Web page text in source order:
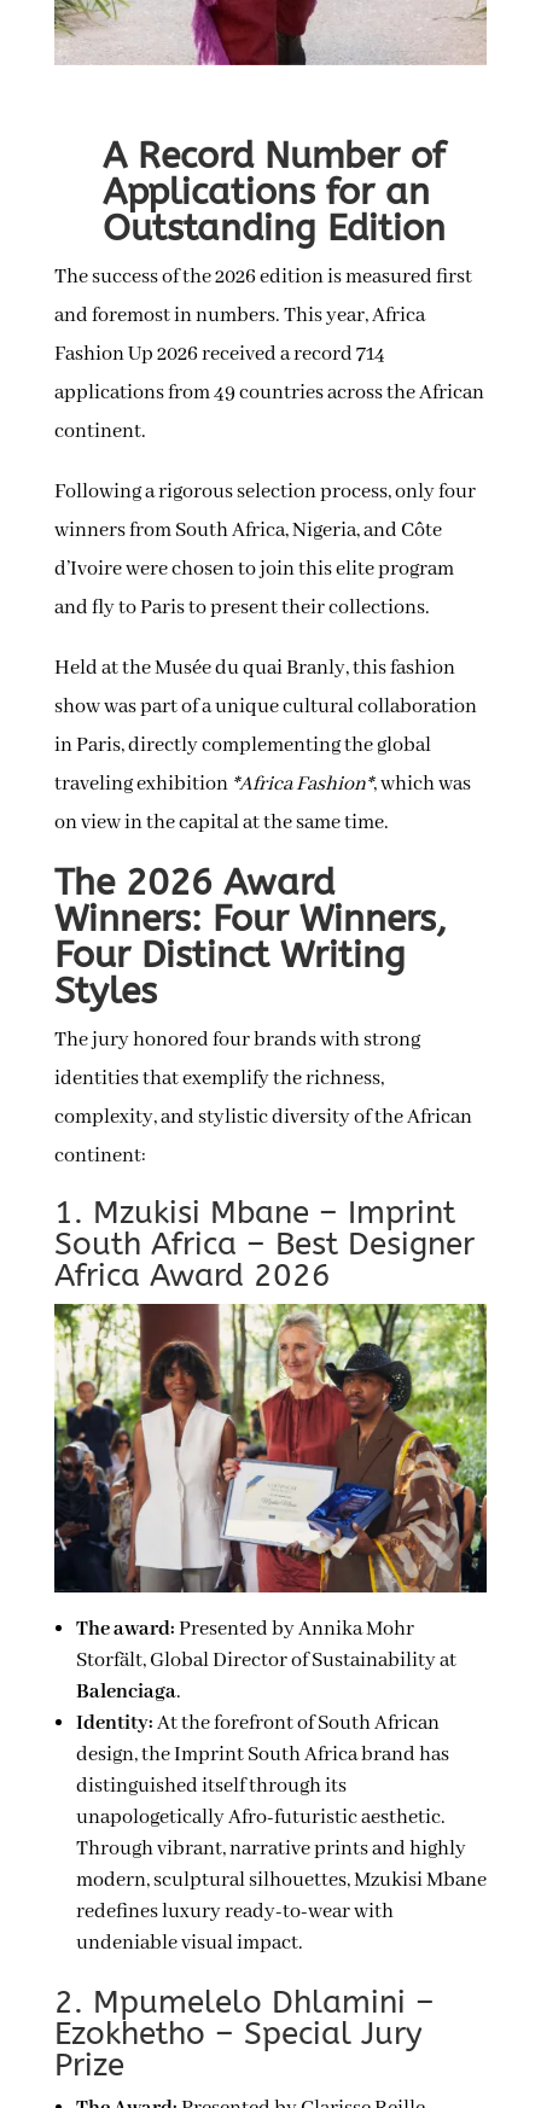
A Record Number of
Applications for an
Outstanding Edition
The success of the 2026 edition is measured first
and foremost in numbers. This year, Africa
Fashion Up 2026 received a record 714
applications from 49 countries across the African
continent.
Following a rigorous selection process, only four
winners from South Africa, Nigeria, and Côte
d’Ivoire were chosen to join this elite program
and fly to Paris to present their collections.
Held at the Musée du quai Branly, this fashion
show was part of a unique cultural collaboration
in Paris, directly complementing the global
traveling exhibition *Africa Fashion*, which was
on view in the capital at the same time.
The 2026 Award
Winners: Four Winners,
Four Distinct Writing
Styles
The jury honored four brands with strong
identities that exemplify the richness,
complexity, and stylistic diversity of the African
continent:
1. Mzukisi Mbane – Imprint
South Africa – Best Designer
Africa Award 2026
The award:Presented by Annika Mohr
Storfält, Global Director of Sustainability at
Balenciaga.
Identity:At the forefront of South African
design, the Imprint South Africa brand has
distinguished itself through its
unapologetically Afro-futuristic aesthetic.
Through vibrant, narrative prints and highly
modern, sculptural silhouettes, Mzukisi Mbane
redefines luxury ready-to-wear with
undeniable visual impact.
2. Mpumelelo Dhlamini –
Ezokhetho – Special Jury
Prize